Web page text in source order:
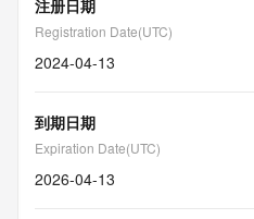
注册日期
Registration Date(UTC)
2024-04-13
到期日期
Expiration Date(UTC)
2026-04-13